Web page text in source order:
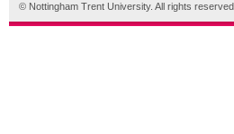
© Nottingham Trent University. All rights reserved.